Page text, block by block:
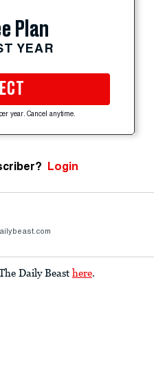
Plan
YEAR
year. Cancel anytime.
Login
Daily Beast here.